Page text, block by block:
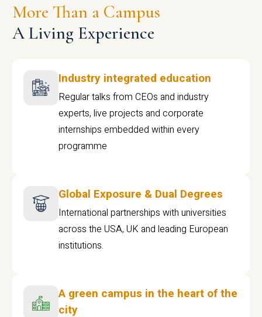
More Than a Campus
A Living Experience
Industry integrated education
Regular talks from CEOs and industry
experts, live projects and corporate
internships embedded within every
programme
Global Exposure & Dual Degrees
International partnerships with universities
across the USA, UK and leading European
institutions.
A green campus in the heart of the
city